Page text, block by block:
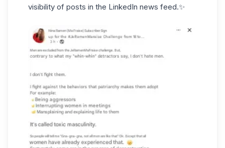
visibility of posts in the LinkedIn news feed.✨